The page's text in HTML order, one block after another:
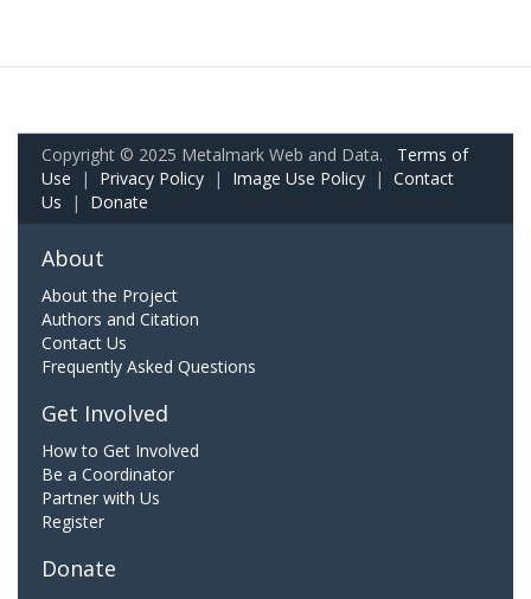
Copyright © 2025 Metalmark Web and Data. Terms of
Use | Privacy Policy | Image Use Policy | Contact
Us | Donate
About
About the Project
Authors and Citation
Contact Us
Frequently Asked Questions
Get Involved
How to Get Involved
Be a Coordinator
Partner with Us
Register
Donate